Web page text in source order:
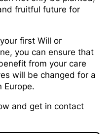
fruitful future for
first Will or
you can ensure that
from your care
will be changed for a
Europe.
and get in contact